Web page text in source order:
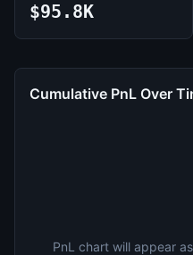
$95.8K
Cumulative PnL Over
PnL chart will appear